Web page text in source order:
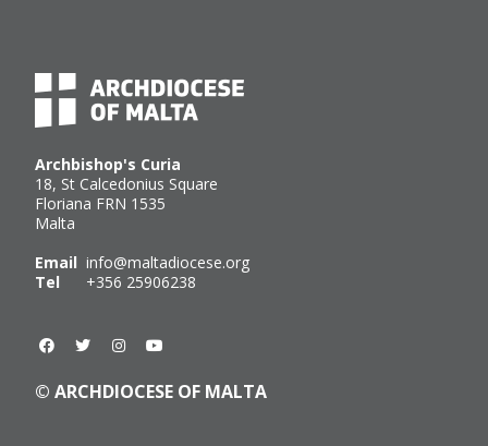
Archbishop's Curia
18, St Calcedonius Square
Floriana FRN 1535
Malta
Email info@maltadiocese.org
Tel +356 25906238
© ARCHDIOCESE OF MALTA